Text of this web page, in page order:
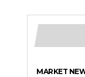
MARKET